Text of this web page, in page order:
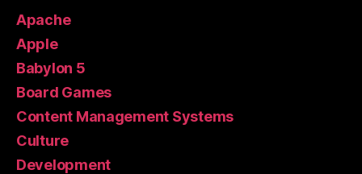
Apache
Apple
Babylon 5
Board Games
Content Management Systems
Culture
Development